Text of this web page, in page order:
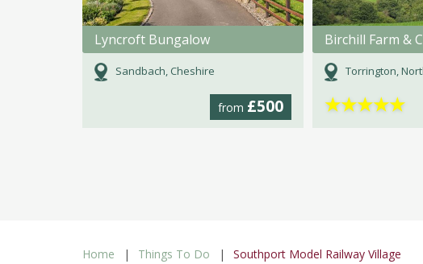
Lyncroft Bungalow
Sandbach, Cheshire
from £500
Birchill Farm &
Torrington,
★★★★★
Home Things To Do Southport Model Railway Village